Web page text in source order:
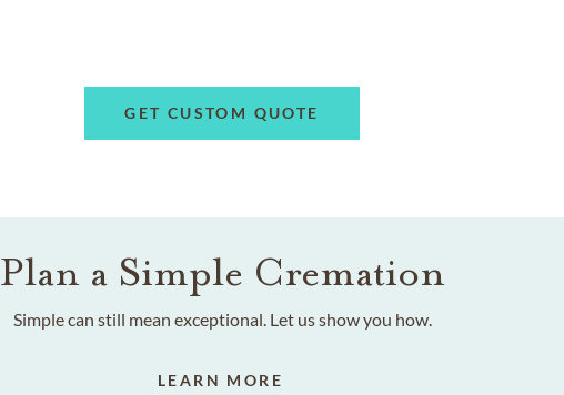
GET CUSTOM QUOTE
Plan a Simple Cremation
Simple can still mean exceptional. Let us show you how.
LEARN MORE